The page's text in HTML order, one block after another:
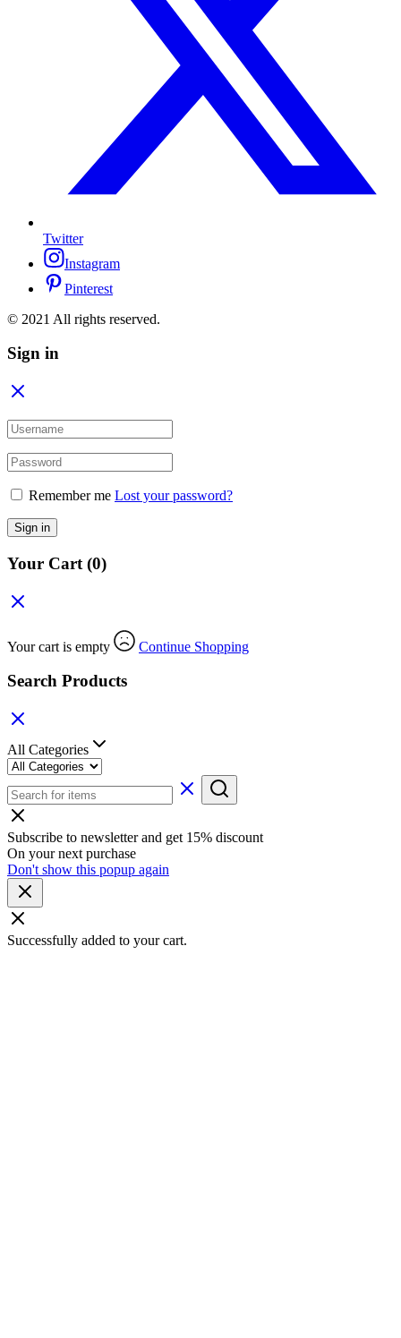
Twitter
Instagram
Pinterest
© 2021 All rights reserved.
Sign in
Remember me Lost your password?
Sign in
Your Cart (0)
Your cart is empty Continue Shopping
Search Products
All Categories
Subscribe to newsletter and get 15% discount
On your next purchase
Don't show this popup again
Successfully added to your cart.